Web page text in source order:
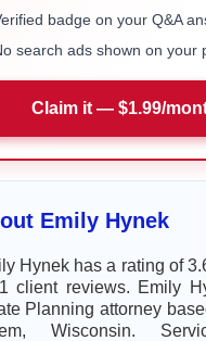
badge on your Q&A
search ads shown on your
Claim it — $1.99/
Emily Hynek
Hynek has a rating of
client reviews. Emily
Planning attorney
Wisconsin.